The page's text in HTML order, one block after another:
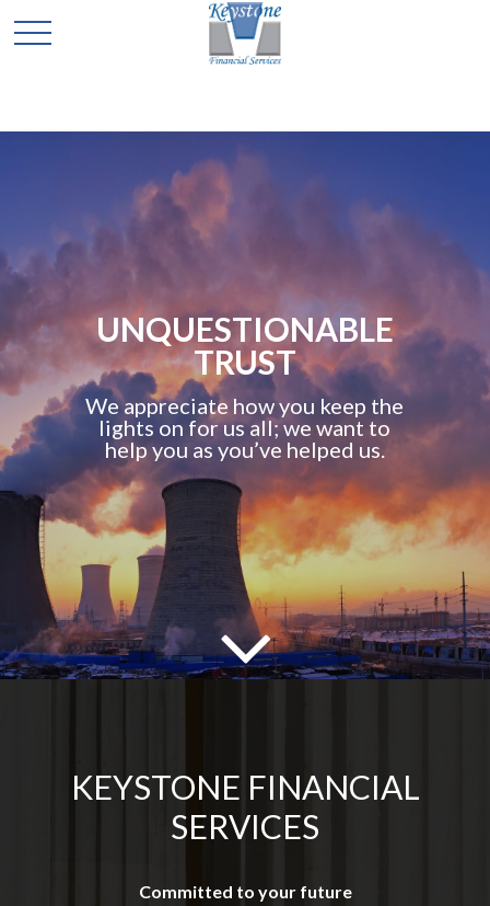
TOTAL
COMMITMENT TO
YOUR FUTURE
As the keystone in your
retirement program, we replace
worry with confidence. Our
advisors bring it all together for
you into a comprehensive plan.
KEYSTONE FINANCIAL
SERVICES
Committed to your future